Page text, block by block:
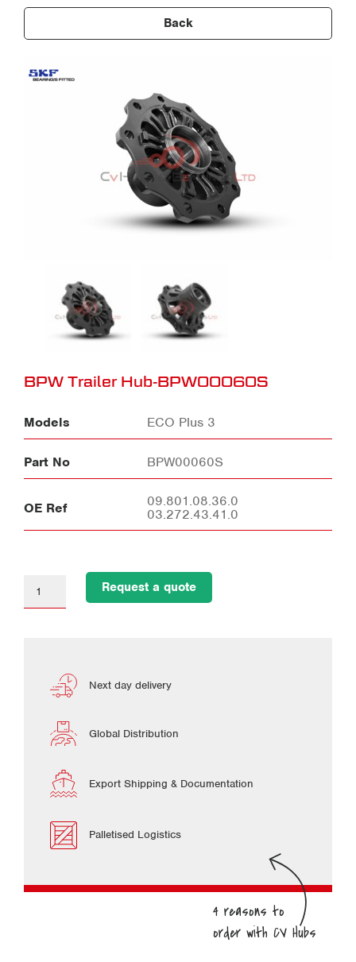
Back
BPW Trailer Hub-BPW00060S
Models ECO Plus 3
Part No BPW00060S
OE Ref
09.801.08.36.0
03.272.43.41.0
Request a quote
Next day delivery
Global Distribution
Export Shipping & Documentation
Palletised Logistics